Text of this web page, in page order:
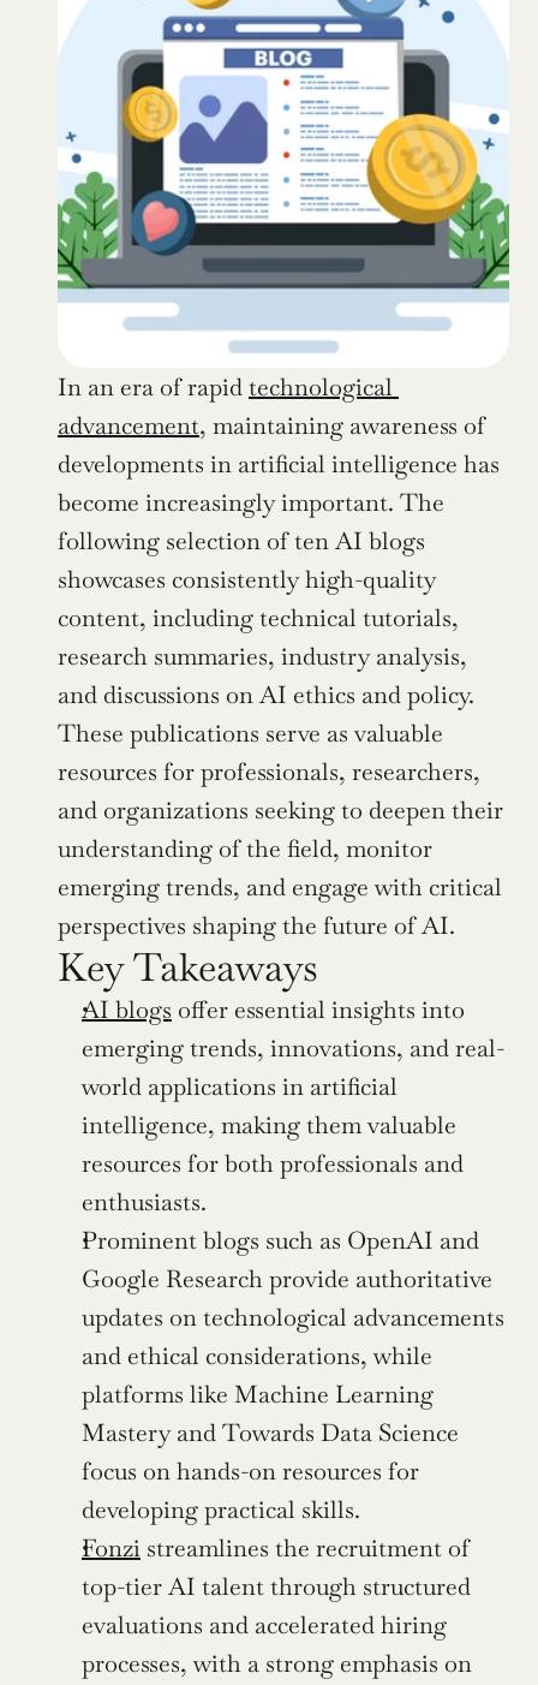
In an era of rapid technological
advancement, maintaining awareness of
developments in artificial intelligence has
become increasingly important. The
following selection of ten AI blogs
showcases consistently high-quality
content, including technical tutorials,
research summaries, industry analysis,
and discussions on AI ethics and policy.
These publications serve as valuable
resources for professionals, researchers,
and organizations seeking to deepen their
understanding of the field, monitor
emerging trends, and engage with critical
perspectives shaping the future of AI.
Key Takeaways
AI blogs offer essential insights into
emerging trends, innovations, and real-
world applications in artificial
intelligence, making them valuable
resources for both professionals and
enthusiasts.
Prominent blogs such as OpenAI and
Google Research provide authoritative
updates on technological advancements
and ethical considerations, while
platforms like Machine Learning
Mastery and Towards Data Science
focus on hands-on resources for
developing practical skills.
Fonzi streamlines the recruitment of
top-tier AI talent through structured
evaluations and accelerated hiring
processes, with a strong emphasis on